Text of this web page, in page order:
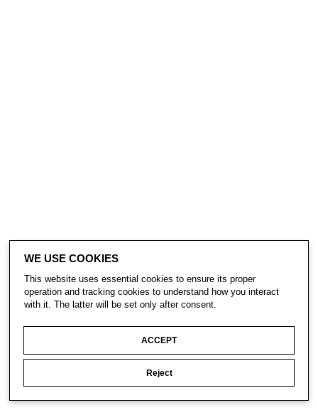
WE USE COOKIES
This website uses essential cookies to ensure its proper
operation and tracking cookies to understand how you interact
with it. The latter will be set only after consent.
ACCEPT
Reject